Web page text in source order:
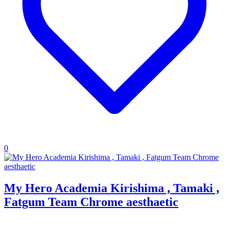
0
My Hero Academia Kirishima , Tamaki ,
Fatgum Team Chrome aesthaetic